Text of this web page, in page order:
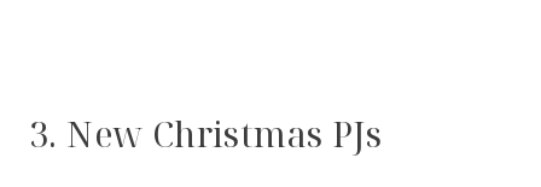
3. New Christmas PJs